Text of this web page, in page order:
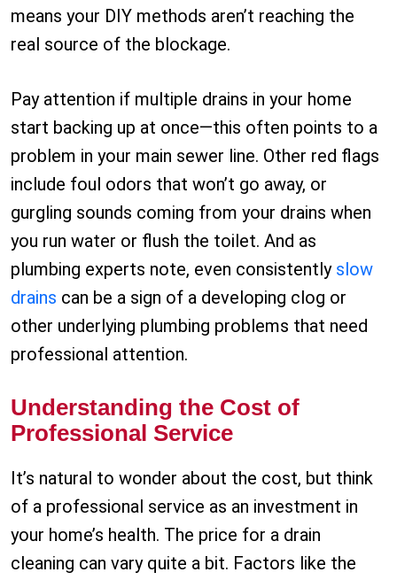
means your DIY methods aren’t reaching the
real source of the blockage.
Pay attention if multiple drains in your home
start backing up at once—this often points to a
problem in your main sewer line. Other red flags
include foul odors that won’t go away, or
gurgling sounds coming from your drains when
you run water or flush the toilet. And as
plumbing experts note, even consistently slow
drains can be a sign of a developing clog or
other underlying plumbing problems that need
professional attention.
Understanding the Cost of
Professional Service
It’s natural to wonder about the cost, but think
of a professional service as an investment in
your home’s health. The price for a drain
cleaning can vary quite a bit. Factors like the